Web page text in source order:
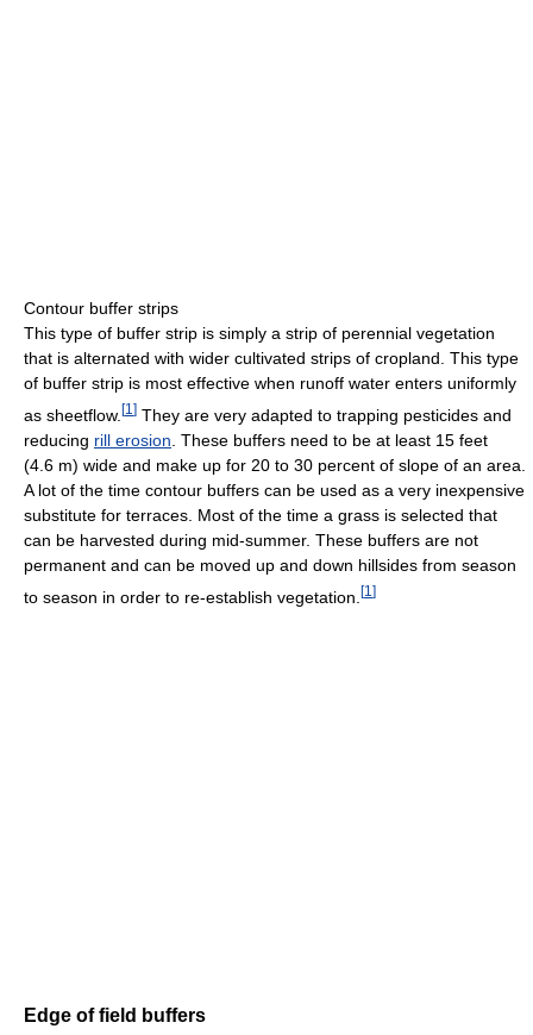
Contour buffer strips
This type of buffer strip is simply a strip of perennial vegetation
that is alternated with wider cultivated strips of cropland. This type
of buffer strip is most effective when runoff water enters uniformly
as sheetflow. [1 ] They are very adapted to trapping pesticides and
reducing rill erosion . These buffers need to be at least 15 feet
(4.6 m) wide and make up for 20 to 30 percent of slope of an area.
A lot of the time contour buffers can be used as a very inexpensive
substitute for terraces. Most of the time a grass is selected that
can be harvested during mid-summer. These buffers are not
permanent and can be moved up and down hillsides from season
to season in order to re-establish vegetation. [1 ]
Edge of field buffers